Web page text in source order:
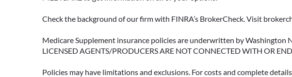
Check the background of our firm with FINRA’s BrokerCheck. Visit
Medicare Supplement insurance policies are underwritten by Washington
LICENSED AGENTS/PRODUCERS ARE NOT CONNECTED WITH OR
Policies may have limitations and exclusions. For costs and complete